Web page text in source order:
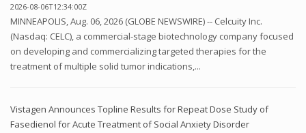
2026-08-06T12:34:00Z
MINNEAPOLIS, Aug. 06, 2026 (GLOBE NEWSWIRE) -- Celcuity Inc.
(Nasdaq: CELC), a commercial-stage biotechnology company focused
on developing and commercializing targeted therapies for the
treatment of multiple solid tumor indications,...
Vistagen Announces Topline Results for Repeat Dose Study of
Fasedienol for Acute Treatment of Social Anxiety Disorder